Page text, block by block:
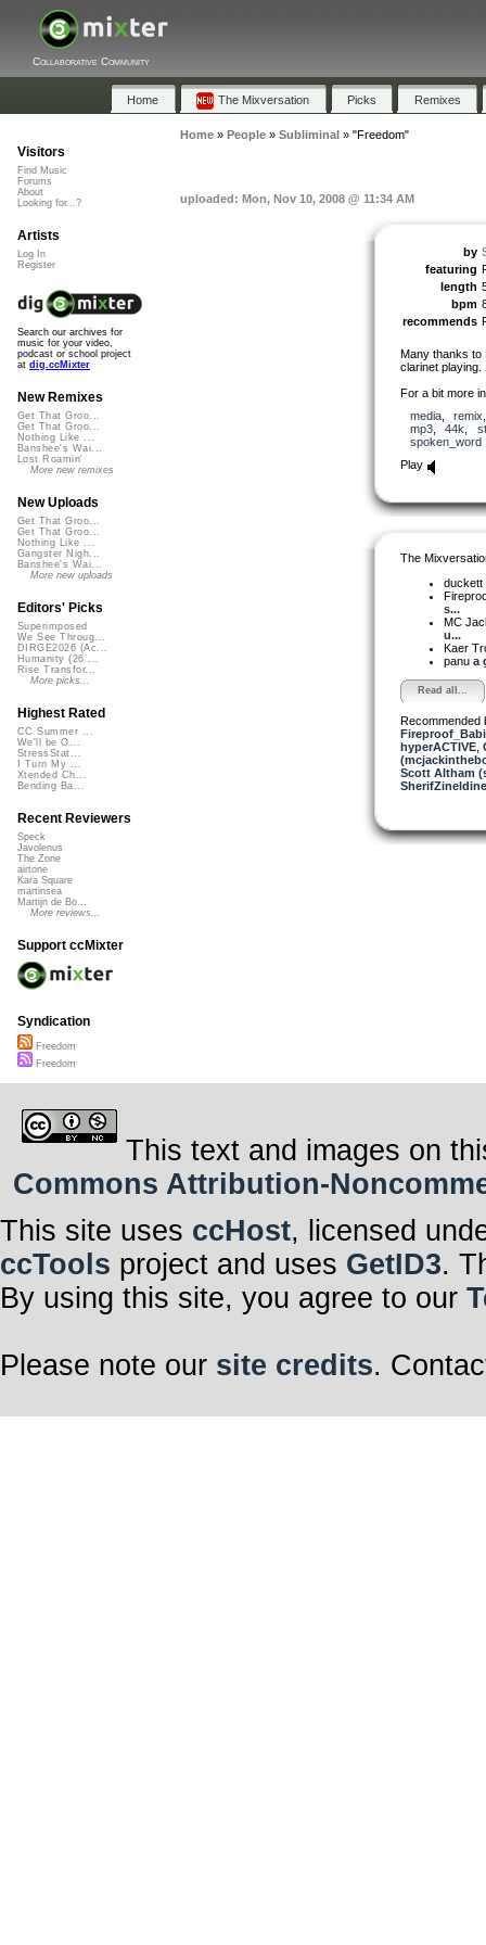
Collaborative Community
Home The Mixversation Picks Remixes
Home» People» Subliminal » "Freedom"
uploaded: Mon, Nov 10, 2008 @ 11:34 AM
by
featuring
length
bpm
recommends
Many thanks to
clarinet playing.
For a bit more
media, remix
mp3, 44k
spoken_word
Play
The
duckett
s...
MC
u...
Kaer
panu a
Read all...
Recommended
hyperACTIVE,
Scott Altham
SherifZineldine
Visitors
Find Music
Forums
About
Looking for...?
Artists
Log In
Register
Search our archives for
music for your video,
podcast or school project
at dig.ccMixter
New Remixes
Get That Groo...
Get That Groo...
Nothing Like ...
Banshee's Wai...
Lost Roamin'
More new remixes
New Uploads
Get That Groo...
Get That Groo...
Nothing Like ...
Gangster Nigh...
Banshee's Wai...
More new uploads
Editors' Picks
Superimposed
We See Throug...
DIRGE2026 (Ac...
Humanity (26 ...
Rise Transfor...
More picks...
Highest Rated
CC Summer ...
We'll be O...
StressStat...
I Turn My ...
Xtended Ch...
Bending Ba...
Recent Reviewers
Speck
Javolenus
The Zone
airtone
Kara Square
martinsea
Martijn de Bo...
More reviews...
Support ccMixter
Syndication
Freedom
Freedom
This text and images on
Commons Attribution-
This site uses ccHost, licensed
ccTools project and uses GetID3.
By using this site, you agree to our
Please note our site credits.